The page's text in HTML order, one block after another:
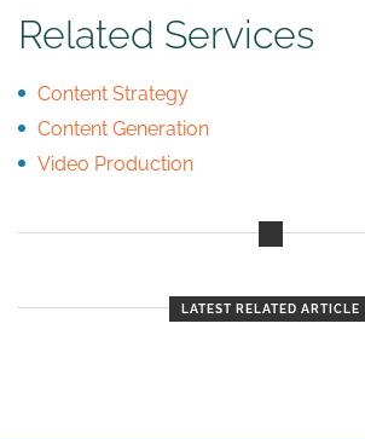
Related Services
Content Strategy
Content Generation
Video Production
LATEST RELATED ARTICLE